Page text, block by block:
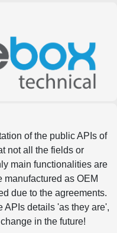
of the public APIs of
not all the fields or
main functionalities are
as OEM
due to the agreements.
APIs details 'as they are',
in the future!